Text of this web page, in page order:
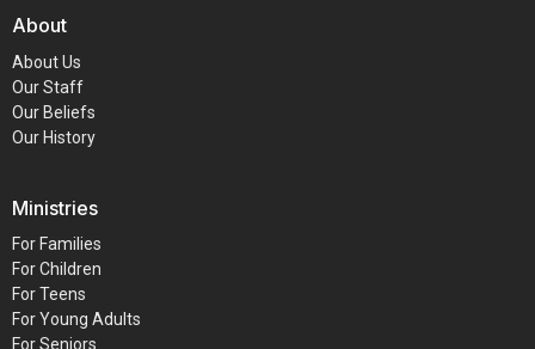
About
About Us
Our Staff
Our Beliefs
Our History
Ministries
For Families
For Children
For Teens
For Young Adults
For Seniors